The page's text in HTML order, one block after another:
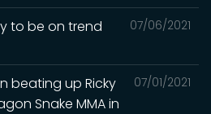
07/06/2021
to be on trend
07/01/2021
beating up Ricky
Snake MMA in